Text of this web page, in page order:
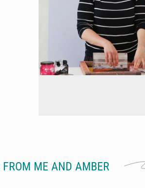
FROM ME AND AMBER